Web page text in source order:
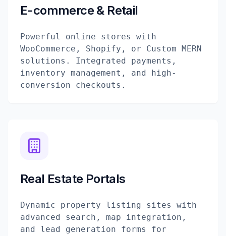
E-commerce & Retail
Powerful online stores with
WooCommerce, Shopify, or Custom MERN
solutions. Integrated payments,
inventory management, and high-
conversion checkouts.
Real Estate Portals
Dynamic property listing sites with
advanced search, map integration,
and lead generation forms for